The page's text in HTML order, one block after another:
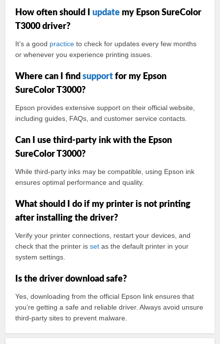
How often should Iupdate my Epson SureColor
T3000 driver?
It’s a good practice to check for updates every few months
or whenever you experience printing issues.
Where can I findsupport for my Epson
SureColor T3000?
Epson provides extensive support on their official website,
including guides, FAQs, and customer service contacts.
Can I use third-party ink with the Epson
SureColor T3000?
While third-party inks may be compatible, using Epson ink
ensures optimal performance and quality.
What should I do if my printer is not printing
after installing the driver?
Verify your printer connections, restart your devices, and
check that the printer isset as the default printer in your
system settings.
Is the driver download safe?
Yes, downloading from the official Epson link ensures that
you’re getting a safe and reliable driver. Always avoid unsure
third-party sites to prevent malware.